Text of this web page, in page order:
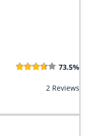
73.5%
2 Reviews